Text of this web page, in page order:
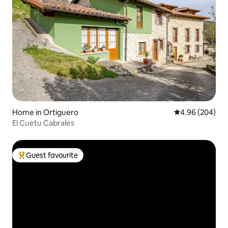
Home in Ortiguero 4.96 out of 5
4.96 (204)
El Cuetu Cabrales
Top guest favourite
Guest favourite